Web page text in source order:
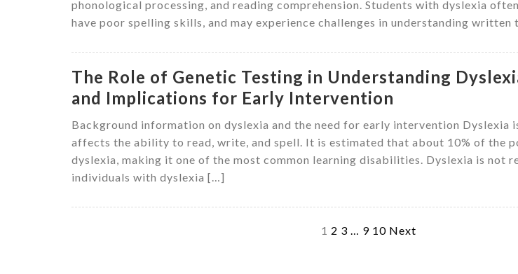
phonological processing, and reading comprehension. Students with dyslexia
have poor spelling skills, and may experience challenges in understanding
The Role of Genetic Testing in Understanding
and Implications for Early Intervention
Background information on dyslexia and the need for early intervention Dyslexia
affects the ability to read, write, and spell. It is estimated that about 10% of the
dyslexia, making it one of the most common learning disabilities. Dyslexia is not
individuals with dyslexia […]
1 2 3 … 9 10 Next